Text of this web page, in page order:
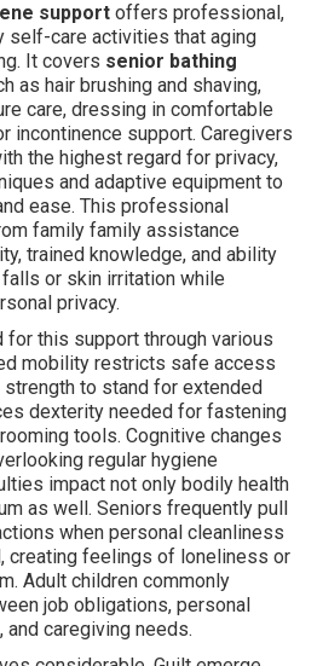
support offers professional,
self-care activities that aging
It covers senior bathing
as hair brushing and shaving,
care, dressing in comfortable
incontinence support. Caregivers
the highest regard for privacy,
and adaptive equipment to
ease. This professional
family family assistance
trained knowledge, and ability
or skin irritation while
privacy.
for this support through various
mobility restricts safe access
to stand for extended
dexterity needed for fastening
tools. Cognitive changes
regular hygiene
impact not only bodily health
as well. Seniors frequently pull
when personal cleanliness
creating feelings of loneliness or
Adult children commonly
job obligations, personal
caregiving needs.